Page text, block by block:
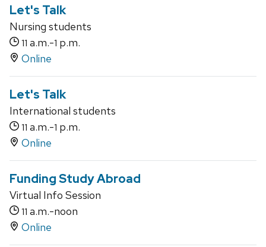
Let's Talk
Nursing students
11 a.m.-1 p.m.
Online
Let's Talk
International students
11 a.m.-1 p.m.
Online
Funding Study Abroad
Virtual Info Session
11 a.m.-noon
Online